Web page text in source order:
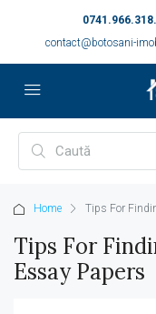
0741.966.318.
contact@botosani-
Home Tips For
Tips For
Essay Papers